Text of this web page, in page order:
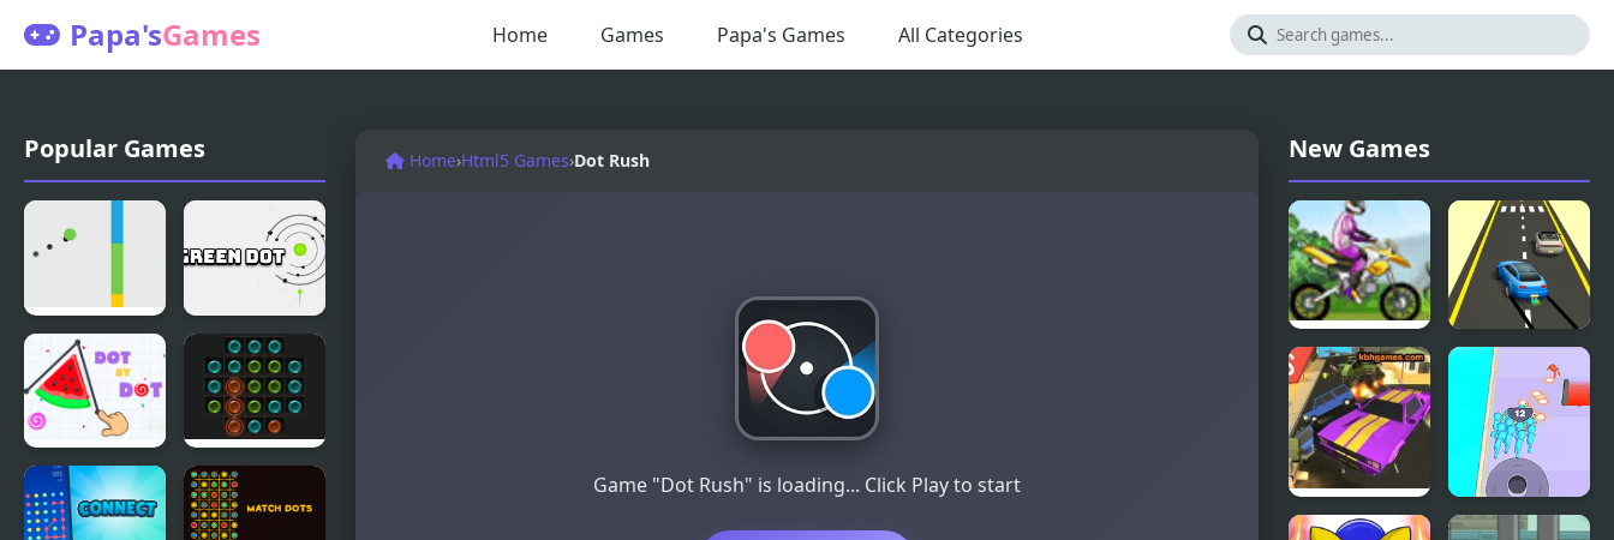
Papa'sGames Home Games Papa's Games All Categories
Popular Games
Jumping
Dot Colors
Green Dot
Dot by Dot Dots
Home›Html5 Games›Dot Rush
Game "Dot Rush" is loading... Click Play to start
New Games
Uphill Rush Rush Race
Road Rush
Crowd Clash